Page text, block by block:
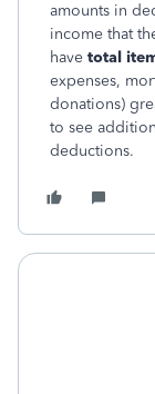
amounts in
income that
have total
expenses,
donations)
to see
deductions.